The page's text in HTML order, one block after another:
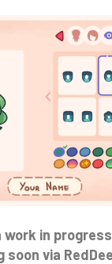
in
via